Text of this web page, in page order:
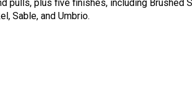
pulls, plus five finishes, including Brushed
Sable, and Umbrio.